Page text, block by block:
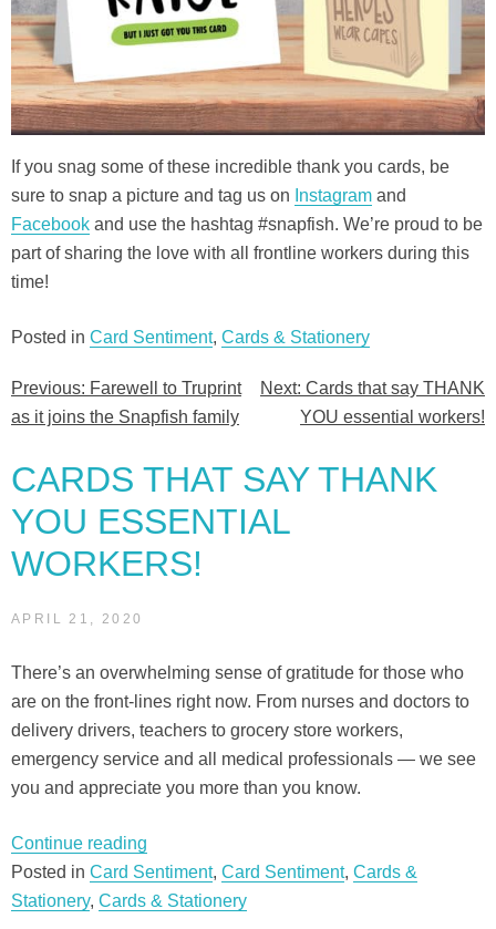
If you snag some of these incredible thank you cards, be
sure to snap a picture and tag us on Instagram and
Facebook and use the hashtag #snapfish. We’re proud to be
part of sharing the love with all frontline workers during this
time!
Posted in Card Sentiment, Cards & Stationery
Post
Previous: Farewell to Truprint
as it joins the Snapfish family
Next: Cards that say THANK
YOU essential workers!
CARDS THAT SAY THANK
YOU ESSENTIAL
WORKERS!
APRIL 21, 2020
There’s an overwhelming sense of gratitude for those who
are on the front-lines right now. From nurses and doctors to
delivery drivers, teachers to grocery store workers,
emergency service and all medical professionals — we see
you and appreciate you more than you know.
Continue reading
that
say
Posted in Card Sentiment, Card Sentiment, Cards &
Stationery, Cards & Stationery